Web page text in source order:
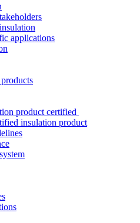
applications
product certified
insulation product